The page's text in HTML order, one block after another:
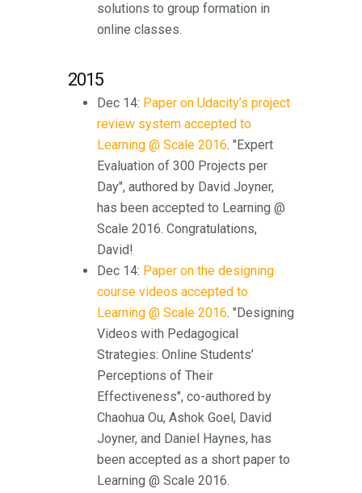
solutions to group formation in
online classes.
2015
Dec 14: Paper on Udacity’s project
review system accepted to
Learning @ Scale 2016. "Expert
Evaluation of 300 Projects per
Day", authored by David Joyner,
has been accepted to Learning @
Scale 2016. Congratulations,
David!
Dec 14: Paper on the designing
course videos accepted to
Learning @ Scale 2016. "Designing
Videos with Pedagogical
Strategies: Online Students’
Perceptions of Their
Effectiveness", co-authored by
Chaohua Ou, Ashok Goel, David
Joyner, and Daniel Haynes, has
been accepted as a short paper to
Learning @ Scale 2016.